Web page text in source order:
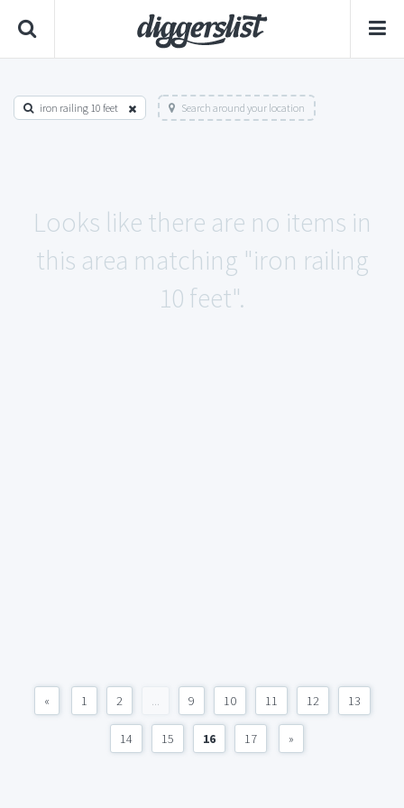
iron railing 10 feet Search around your location
Looks like there are no items in
this area matching "iron railing
10 feet".
« 1 2 ... 9 10 11 12 13
14 15 16 17 »